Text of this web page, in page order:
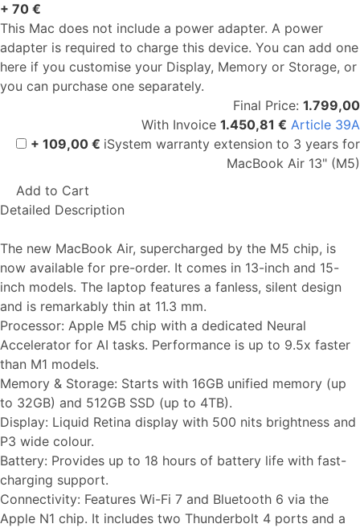
+ 70 €
This Mac does not include a power adapter. A power
adapter is required to charge this device. You can add one
here if you customise your Display, Memory or Storage, or
you can purchase one separately.
Final Price: 1.799,00
With Invoice 1.450,81 € Article 39A
+ 109,00 € iSystem warranty extension to 3 years for
MacBook Air 13" (M5)
Add to Cart
Detailed Description
The new MacBook Air, supercharged by the M5 chip, is
now available for pre-order. It comes in 13-inch and 15-
inch models. The laptop features a fanless, silent design
and is remarkably thin at 11.3 mm.
Processor: Apple M5 chip with a dedicated Neural
Accelerator for AI tasks. Performance is up to 9.5x faster
than M1 models.
Memory & Storage: Starts with 16GB unified memory (up
to 32GB) and 512GB SSD (up to 4TB).
Display: Liquid Retina display with 500 nits brightness and
P3 wide colour.
Battery: Provides up to 18 hours of battery life with fast-
charging support.
Connectivity: Features Wi-Fi 7 and Bluetooth 6 via the
Apple N1 chip. It includes two Thunderbolt 4 ports and a